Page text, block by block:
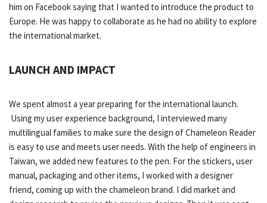
him on Facebook saying that I wanted to introduce the product to
Europe. He was happy to collaborate as he had no ability to explore
the international market.
LAUNCH AND IMPACT
We spent almost a year preparing for the international launch.
Using my user experience background, I interviewed many
multilingual families to make sure the design of Chameleon Reader
is easy to use and meets user needs. With the help of engineers in
Taiwan, we added new features to the pen. For the stickers, user
manual, packaging and other items, I worked with a designer
friend, coming up with the chameleon brand. I did market and